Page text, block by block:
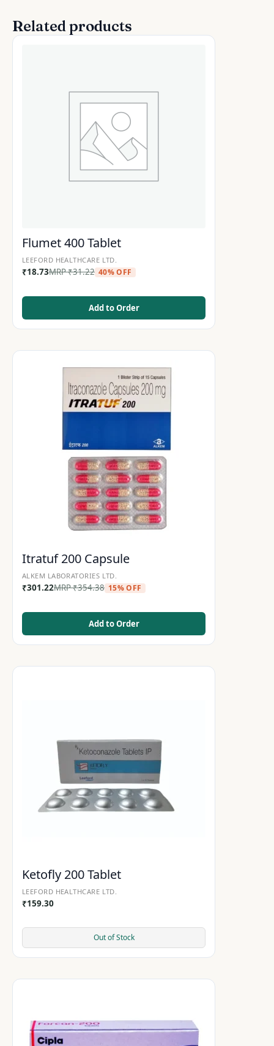
Related products
Flumet 400 Tablet
LEEFORD HEALTHCARE LTD.
₹18.73MRP₹31.22 40% OFF
Add to Order
Itratuf 200 Capsule
ALKEM LABORATORIES LTD.
₹301.22MRP₹354.38 15% OFF
Add to Order
Ketofly 200 Tablet
LEEFORD HEALTHCARE LTD.
₹159.30
Out of Stock